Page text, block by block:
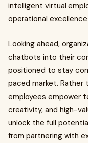
intelligent virtual
operational
Looking ahead,
chatbots into their
positioned to stay
paced market. Rather
employees empower
creativity, and high-
unlock the full
from partnering with